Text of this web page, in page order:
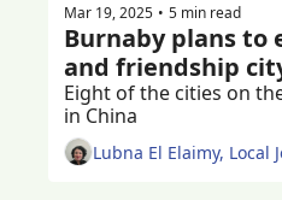
Mar 19, 2025 • 5 min read
Burnaby plans to
Eight of the cities on
in China
Lubna El Elaimy,